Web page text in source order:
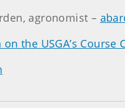
agronomist –
the USGA’s Course